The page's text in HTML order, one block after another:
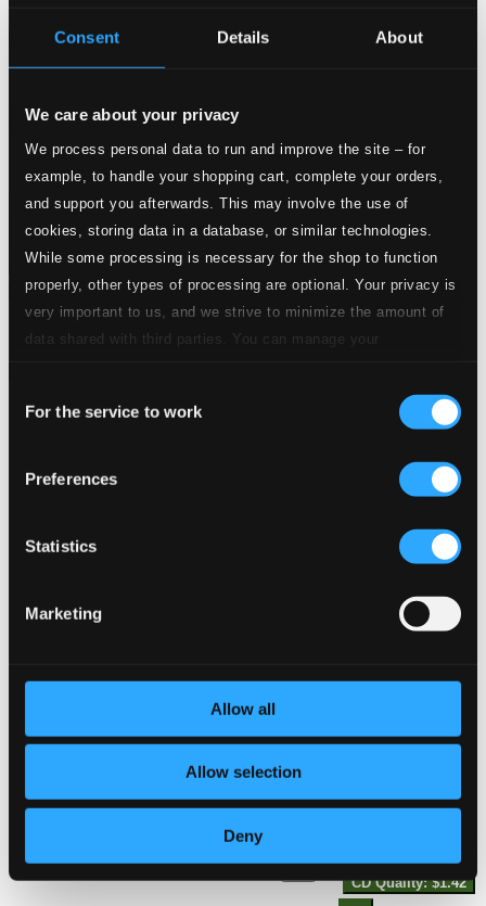
Consent Details About
We care about your privacy
We process personal data to run and improve the site – for
example, to handle your shopping cart, complete your orders,
and support you afterwards. This may involve the use of
cookies, storing data in a database, or similar technologies.
While some processing is necessary for the shop to function
properly, other types of processing are optional. Your privacy is
very important to us, and we strive to minimize the amount of
data shared with third parties. You can manage your
Selection
For the service to work
Preferences
Statistics
Marketing
Allow all
Allow selection
Deny
Attachments
Album booklet
Album booklet
Specs
CD Quality: $2.10
CD Quality: $2.08
4.I. Allegro pathetico
CD Quality: $1.42